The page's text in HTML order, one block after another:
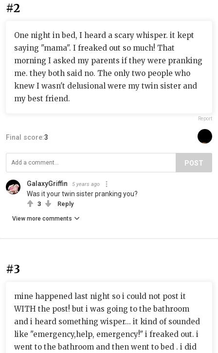
#2
One night in bed, I heard a scary whisper. it kept
saying "mama". I freaked out so much! That
morning I asked my parents if they were pranking
me. they both said no. The only two people who
knew I wasn't delusional were my twin sister and
my best friend.
Report
Final score:3
POST
GalaxyGriffin 5 years ago
Was it your twin sister pranking you?
3 Reply
View more comments
#3
mine happened last night so i could not post it
WITH the post! but i was going to the bathroom
and i heard something wisper... it kind of sounded
like "emergency,help, emergency!" i freaked out. i
went to the bathroom and then went to bed . i did